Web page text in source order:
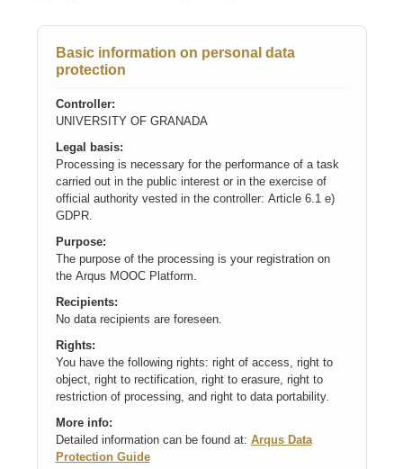
Basic information on personal data
protection
Controller:
UNIVERSITY OF GRANADA
Legal basis:
Processing is necessary for the performance of a task
carried out in the public interest or in the exercise of
official authority vested in the controller: Article 6.1 e)
GDPR.
Purpose:
The purpose of the processing is your registration on
the Arqus MOOC Platform.
Recipients:
No data recipients are foreseen.
Rights:
You have the following rights: right of access, right to
object, right to rectification, right to erasure, right to
restriction of processing, and right to data portability.
More info:
Detailed information can be found at: Arqus Data
Protection Guide